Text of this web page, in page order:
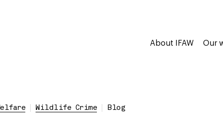
About IFAW Our
Wildlife Crime Blog